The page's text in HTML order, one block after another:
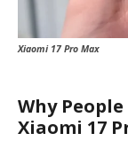
Xiaomi 17 Pro Max
Why
Xiaomi 17